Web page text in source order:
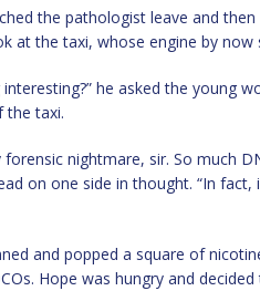
the pathologist leave and
at the taxi, whose engine by
interesting?” he asked the young
the taxi.
forensic nightmare, sir. So much
on one side in thought. “In
and popped a square of
Hope was hungry and